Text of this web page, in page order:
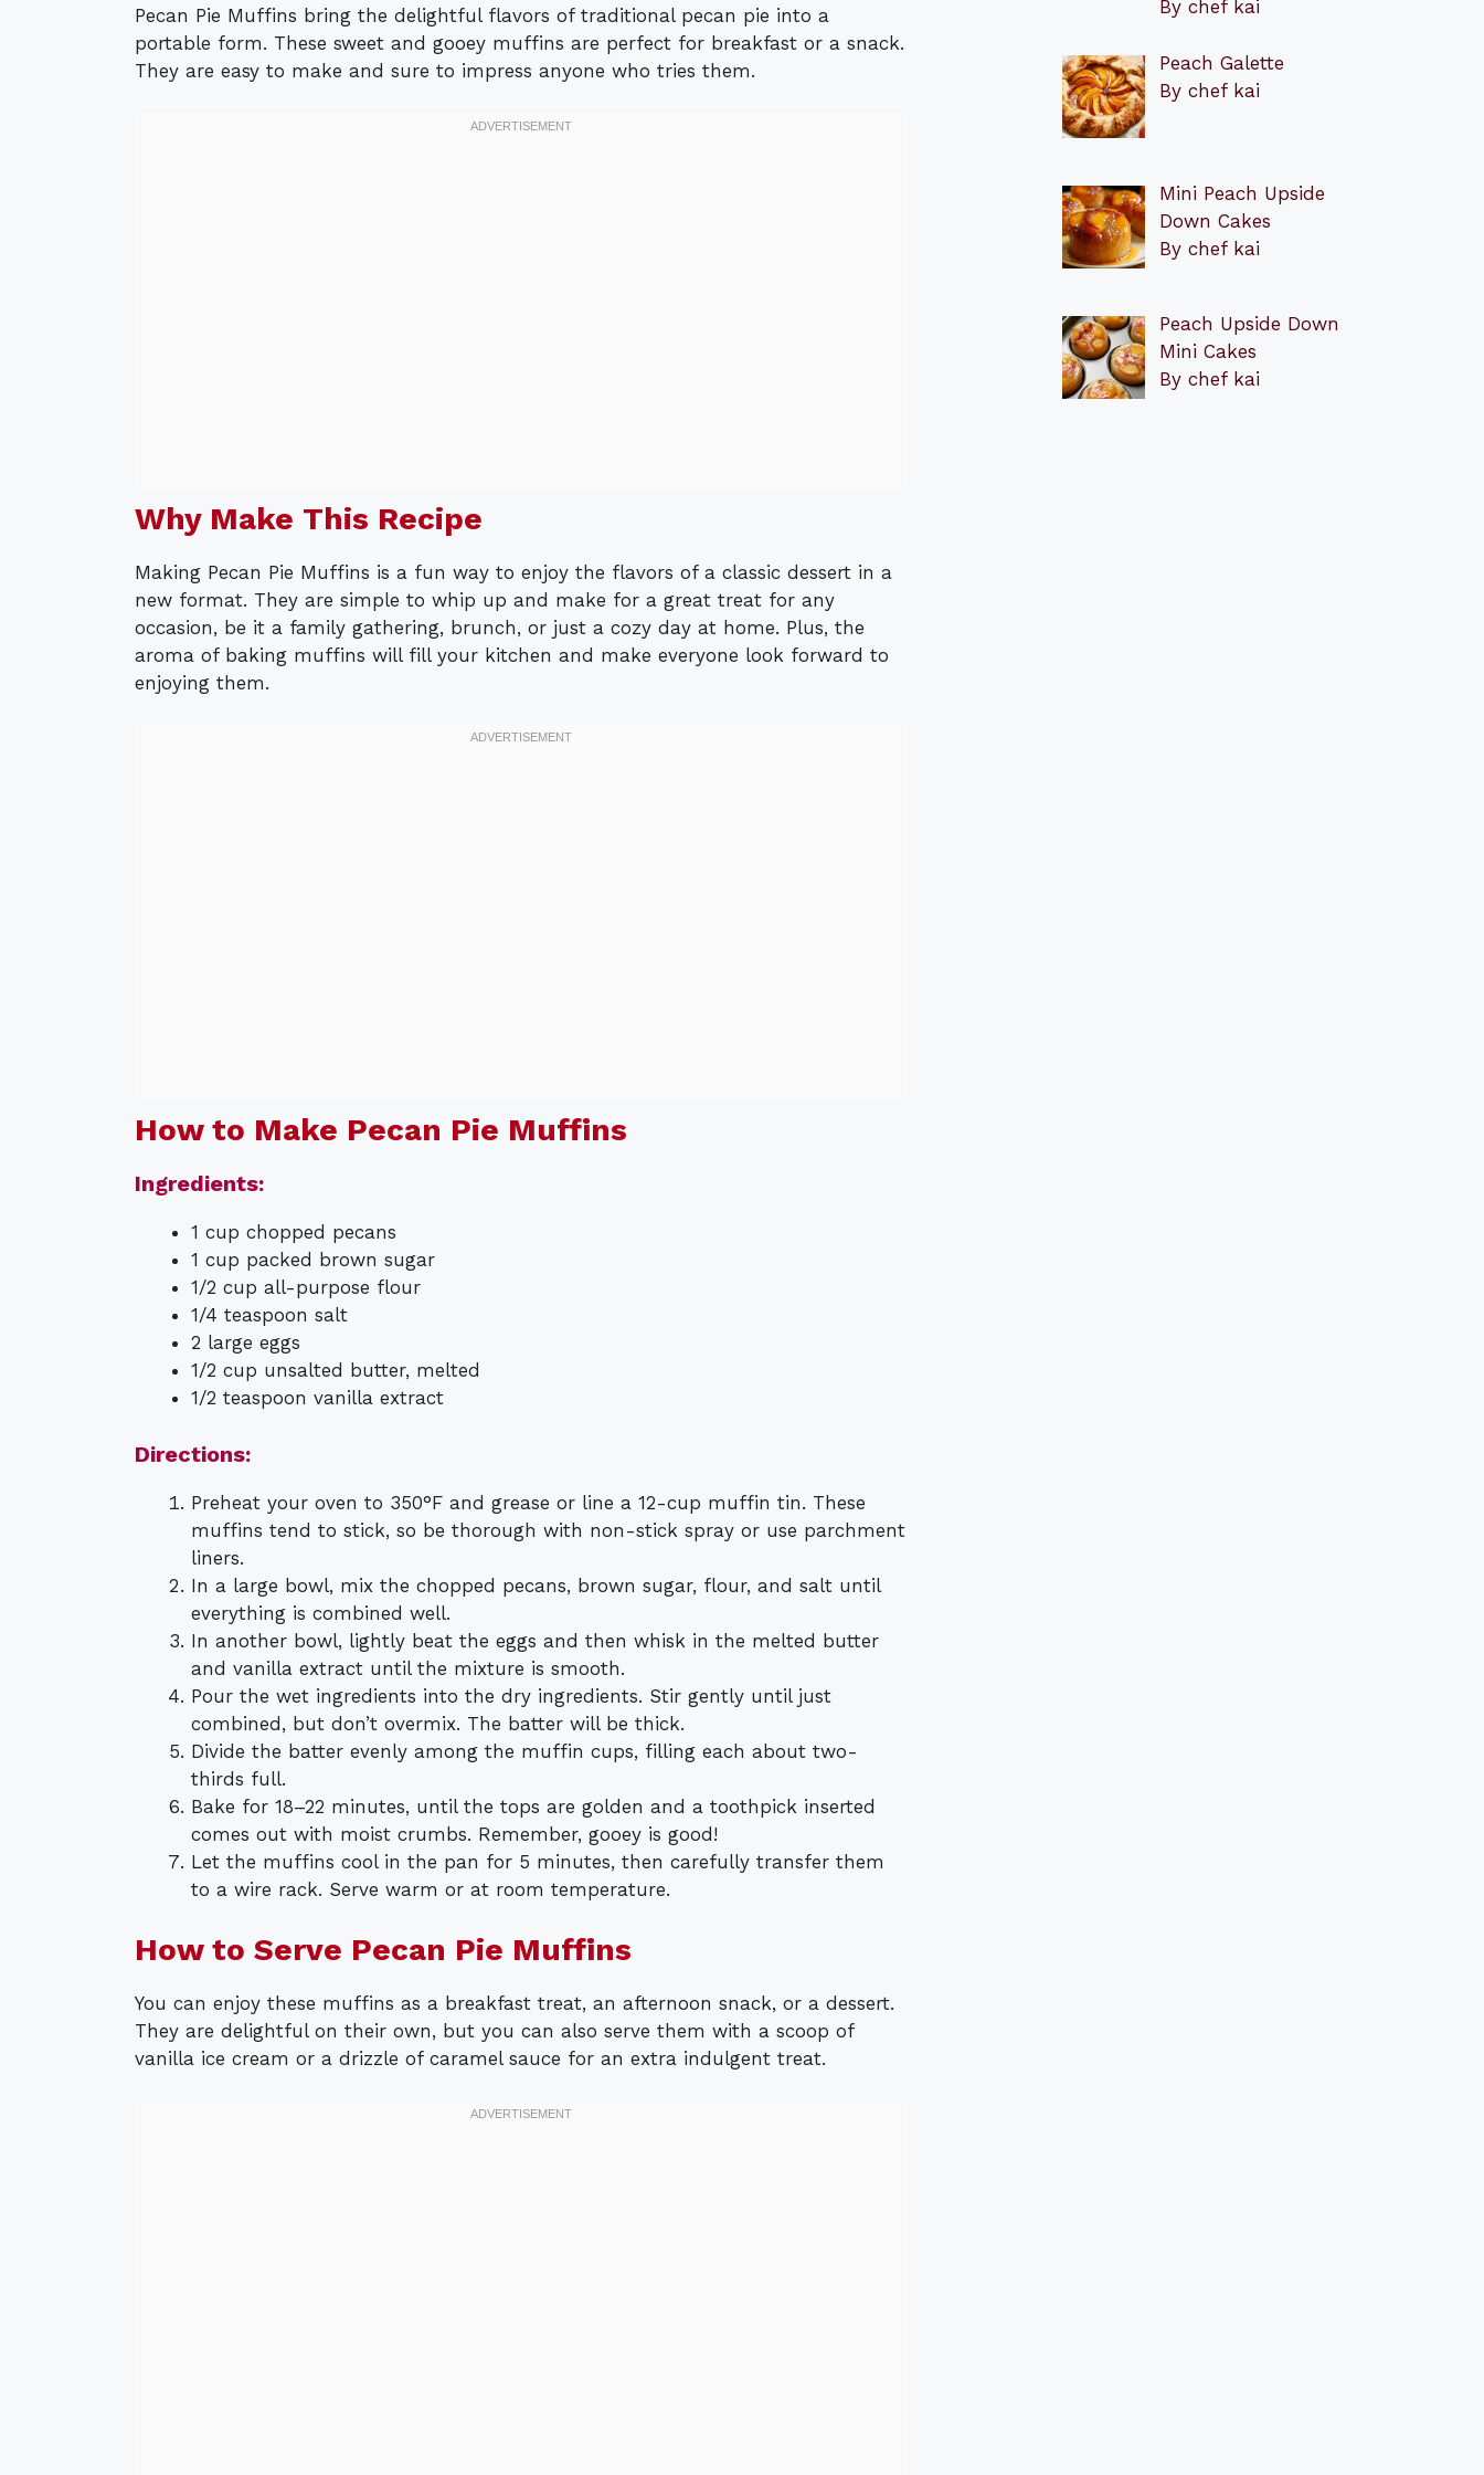
Pecan Pie Muffins bring the delightful flavors of traditional pecan pie into a
portable form. These sweet and gooey muffins are perfect for breakfast or a snack.
They are easy to make and sure to impress anyone who tries them.
Why Make This Recipe
Making Pecan Pie Muffins is a fun way to enjoy the flavors of a classic dessert in a
new format. They are simple to whip up and make for a great treat for any
occasion, be it a family gathering, brunch, or just a cozy day at home. Plus, the
aroma of baking muffins will fill your kitchen and make everyone look forward to
enjoying them.
How to Make Pecan Pie Muffins
Ingredients:
1 cup chopped pecans
1 cup packed brown sugar
1/2 cup all-purpose flour
1/4 teaspoon salt
2 large eggs
1/2 cup unsalted butter, melted
1/2 teaspoon vanilla extract
Directions:
Preheat your oven to 350°F and grease or line a 12-cup muffin tin. These
muffins tend to stick, so be thorough with non-stick spray or use parchment
liners.
In a large bowl, mix the chopped pecans, brown sugar, flour, and salt until
everything is combined well.
In another bowl, lightly beat the eggs and then whisk in the melted butter
and vanilla extract until the mixture is smooth.
Pour the wet ingredients into the dry ingredients. Stir gently until just
combined, but don’t overmix. The batter will be thick.
Divide the batter evenly among the muffin cups, filling each about two-
thirds full.
Bake for 18–22 minutes, until the tops are golden and a toothpick inserted
comes out with moist crumbs. Remember, gooey is good!
Let the muffins cool in the pan for 5 minutes, then carefully transfer them
to a wire rack. Serve warm or at room temperature.
How to Serve Pecan Pie Muffins
You can enjoy these muffins as a breakfast treat, an afternoon snack, or a dessert.
They are delightful on their own, but you can also serve them with a scoop of
vanilla ice cream or a drizzle of caramel sauce for an extra indulgent treat.
By chef kai
Peach Galette
By chef kai
Mini Peach Upside
Down Cakes
By chef kai
Peach Upside Down
Mini Cakes
By chef kai